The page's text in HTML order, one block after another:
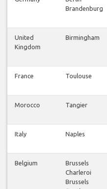
Brandenburg
United
Kingdom
Birmingham
France Toulouse
Morocco Tangier
Italy Naples
Belgium
Brussels
Charleroi
Brussels